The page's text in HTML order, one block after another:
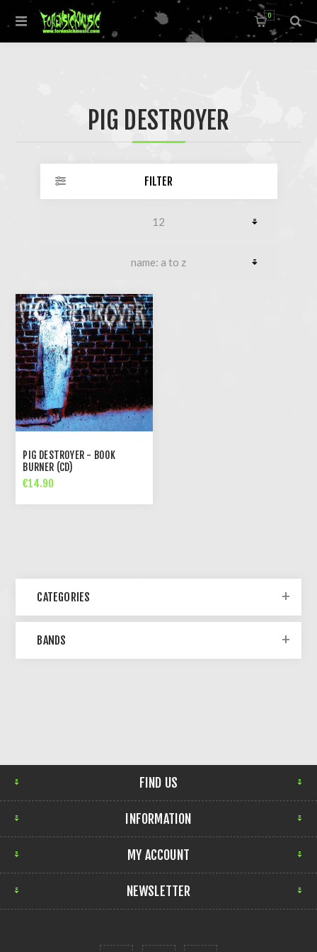
0
PIG DESTROYER
FILTER
PIG DESTROYER - BOOK
BURNER (CD)
€14.90
CATEGORIES
BANDS
FIND US
INFORMATION
MY ACCOUNT
NEWSLETTER